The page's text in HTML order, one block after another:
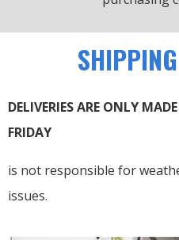
DELIVERIES ARE ONLY
FRIDAY
is not responsible for
issues.